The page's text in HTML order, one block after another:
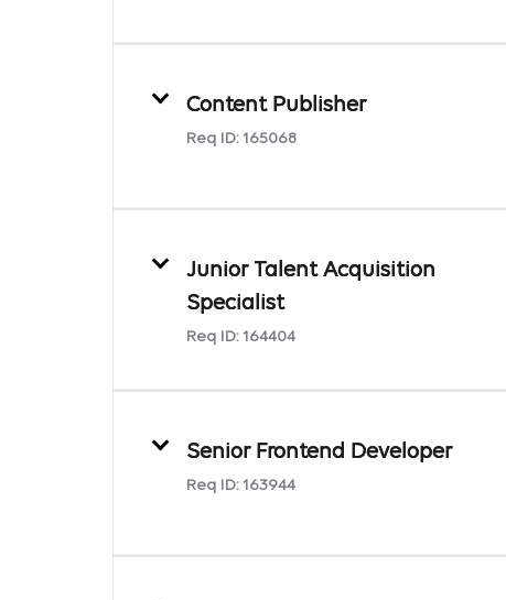
Content Publisher
Req ID: 165068
Junior Talent Acquisition
Specialist
Req ID: 164404
Senior Frontend Developer
Req ID: 163944